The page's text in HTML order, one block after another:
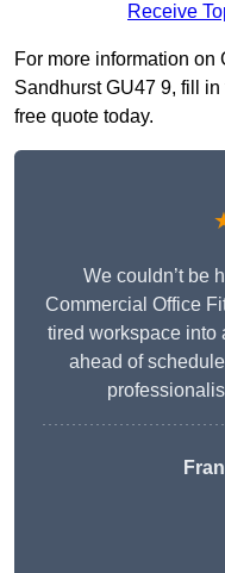
Receive
For more information on
Sandhurst GU47 9, fill
free quote today.
We couldn’t be
Commercial Office
tired workspace into
ahead of